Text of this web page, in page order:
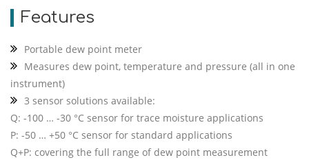
Features
Portable dew point meter
Measures dew point, temperature and pressure (all in one
instrument)
3 sensor solutions available:
Q: -100 … -30 °C sensor for trace moisture applications
P: -50 … +50 °C sensor for standard applications
Q+P: covering the full range of dew point measurement